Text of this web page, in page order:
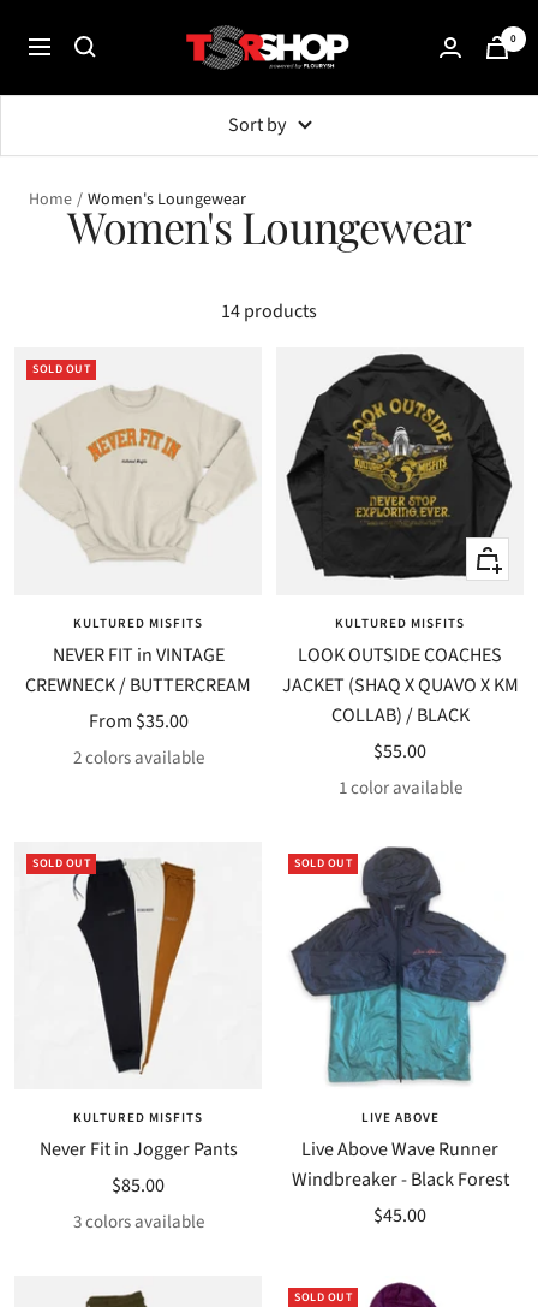
Navigation
The
Shade
Room
0
Sort by
Home Women's Loungewear
Women's Loungewear
14 products
SOLD OUT
KULTURED MISFITS
NEVER FIT in VINTAGE
CREWNECK / BUTTERCREAM
Sale
price
From $35.00
2 colors available
Quick
Quick
KULTURED MISFITS
LOOK OUTSIDE COACHES
JACKET (SHAQ X QUAVO X KM
COLLAB) / BLACK
Sale
price
$55.00
1 color available
SOLD OUT
KULTURED MISFITS
Never Fit in Jogger Pants
Sale
price
$85.00
3 colors available
SOLD OUT
LIVE ABOVE
Live Above Wave Runner
Windbreaker - Black Forest
Sale
$45.00
SOLD OUT